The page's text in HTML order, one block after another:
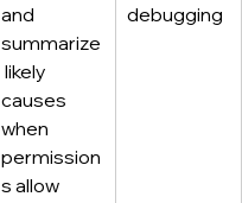
and
summarize
likely
causes
when
permission
s allow
debugging